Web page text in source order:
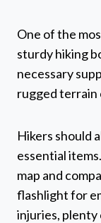
One of the
sturdy hiking
necessary
rugged terrain
Hikers should
essential
map and
flashlight for
injuries, plenty